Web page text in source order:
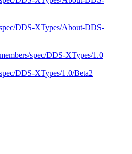
DDS-XTypes/About-DDS-
spec/DDS-XTypes/1.0
DDS-XTypes/1.0/Beta2